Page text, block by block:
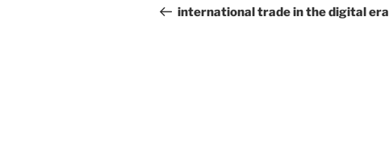
navigation
Post
international trade in the digital era